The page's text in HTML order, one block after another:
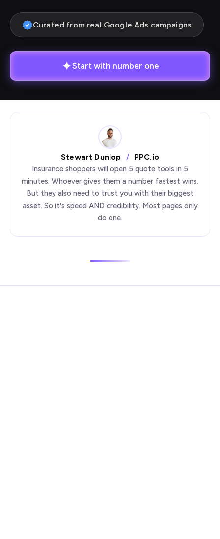
Curated from real Google Ads campaigns
Start with number one
Stewart Dunlop / PPC.io
Insurance shoppers will open 5 quote tools in 5
minutes. Whoever gives them a number fastest wins.
But they also need to trust you with their biggest
asset. So it's speed AND credibility. Most pages only
do one.